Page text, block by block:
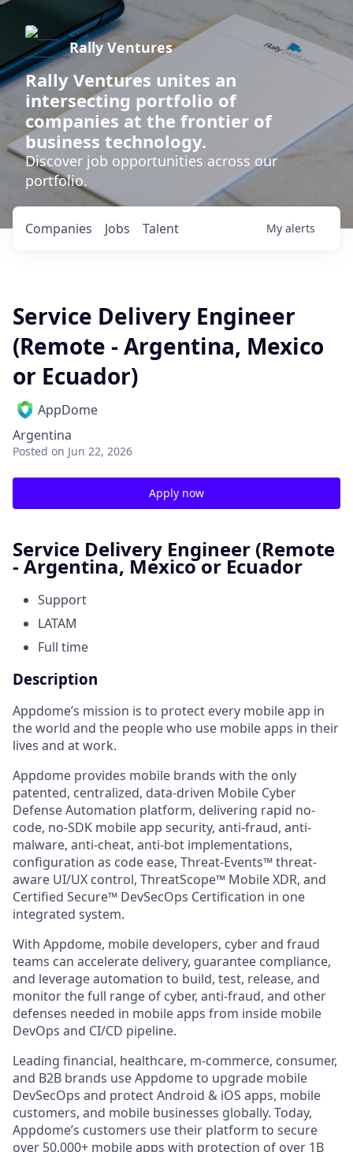
Rally Ventures
Rally Ventures unites an
intersecting portfolio of
companies at the frontier of
business technology.
Discover job opportunities across our
portfolio.
Jobs
Companies Talent My alerts
Service Delivery Engineer
(Remote - Argentina, Mexico
or Ecuador)
AppDome
Argentina
Posted on Jun 22, 2026
Apply now
Service Delivery Engineer (Remote
- Argentina, Mexico or Ecuador
Support
LATAM
Full time
Description
Appdome’s mission is to protect every mobile app in
the world and the people who use mobile apps in their
lives and at work.
Appdome provides mobile brands with the only
patented, centralized, data-driven Mobile Cyber
Defense Automation platform, delivering rapid no-
code, no-SDK mobile app security, anti-fraud, anti-
malware, anti-cheat, anti-bot implementations,
configuration as code ease, Threat-Events™ threat-
aware UI/UX control, ThreatScope™ Mobile XDR, and
Certified Secure™ DevSecOps Certification in one
integrated system.
With Appdome, mobile developers, cyber and fraud
teams can accelerate delivery, guarantee compliance,
and leverage automation to build, test, release, and
monitor the full range of cyber, anti-fraud, and other
defenses needed in mobile apps from inside mobile
DevOps and CI/CD pipeline.
Leading financial, healthcare, m-commerce, consumer,
and B2B brands use Appdome to upgrade mobile
DevSecOps and protect Android & iOS apps, mobile
customers, and mobile businesses globally. Today,
Appdome’s customers use their platform to secure
over 50,000+ mobile apps with protection of over 1B